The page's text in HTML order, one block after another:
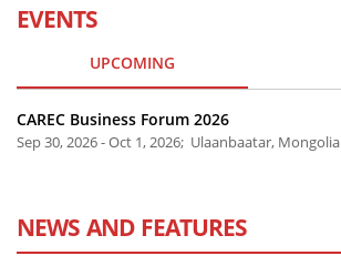
EVENTS
UPCOMING
CAREC Business Forum 2026
Sep 30, 2026 - Oct 1, 2026; Ulaanbaatar, Mongolia
NEWS AND FEATURES